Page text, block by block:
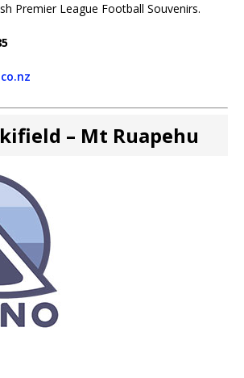
Premier League Football Souvenirs.
– Mt Ruapehu